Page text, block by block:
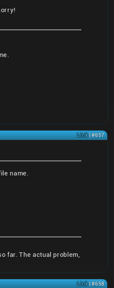
Link| #657
name.
far. The actual problem,
Link| #658